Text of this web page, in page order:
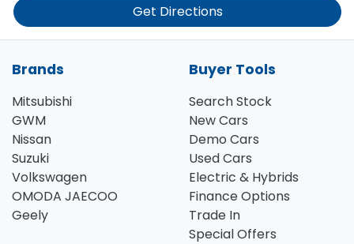
Get Directions
Brands
Mitsubishi
GWM
Nissan
Suzuki
Volkswagen
OMODA JAECOO
Geely
Buyer Tools
Search Stock
New Cars
Demo Cars
Used Cars
Electric & Hybrids
Finance Options
Trade In
Special Offers